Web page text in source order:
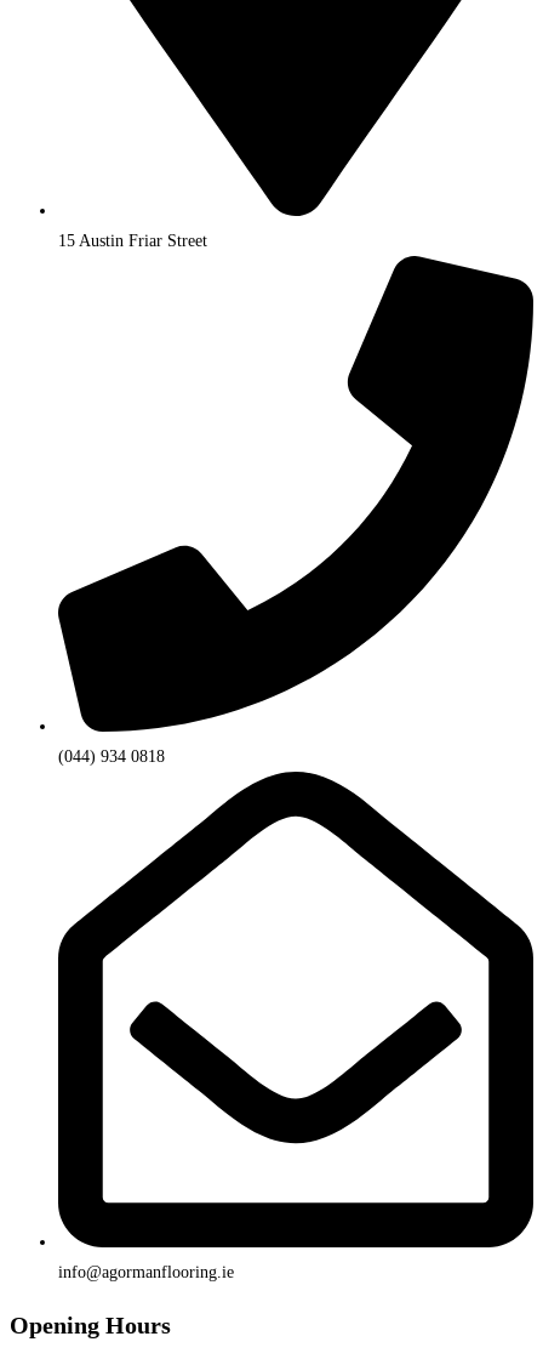
15 Austin Friar Street
(044) 934 0818
info@agormanflooring.ie
Opening Hours